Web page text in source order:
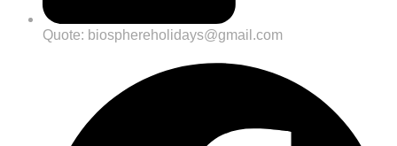
Quote: biosphereholidays@gmail.com